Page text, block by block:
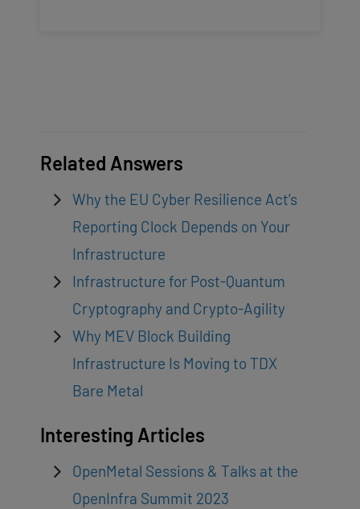
Related Answers
Why the EU Cyber Resilience Act’s
Reporting Clock Depends on Your
Infrastructure
Infrastructure for Post-Quantum
Cryptography and Crypto-Agility
Why MEV Block Building
Infrastructure Is Moving to TDX
Bare Metal
Interesting Articles
OpenMetal Sessions & Talks at the
OpenInfra Summit 2023